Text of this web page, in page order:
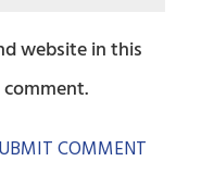
website in this